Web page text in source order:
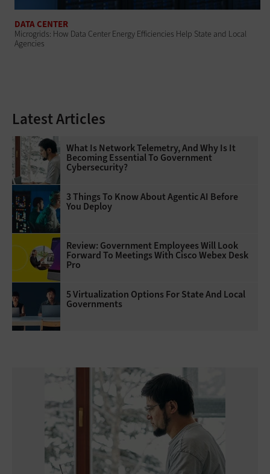
DATA CENTER
Microgrids: How Data Center Energy Efficiencies Help State and Local
Agencies
Latest Articles
What Is Network Telemetry, And Why Is It
Becoming Essential To Government
Cybersecurity?
3 Things To Know About Agentic AI Before
You Deploy
Review: Government Employees Will Look
Forward To Meetings With Cisco Webex Desk
Pro
5 Virtualization Options For State And Local
Governments